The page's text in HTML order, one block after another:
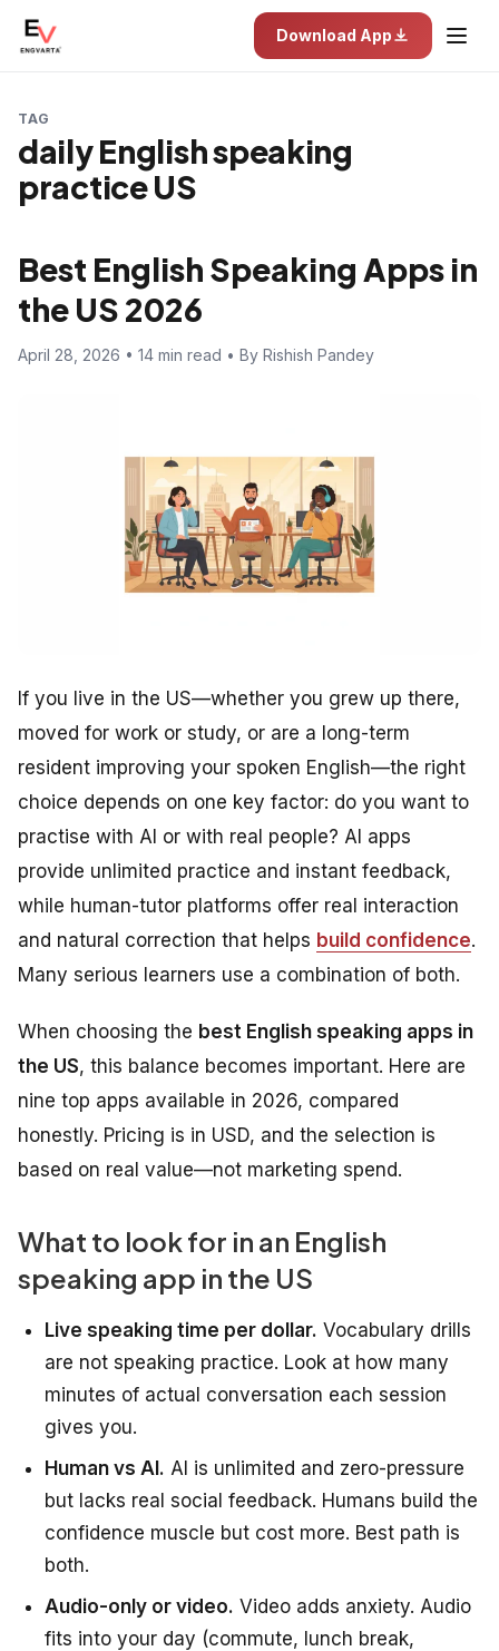
Download App
TAG
daily English speaking
practice US
Best English Speaking Apps in
the US 2026
April 28, 2026 • 14 min read • By Rishish Pandey
If you live in the US—whether you grew up there,
moved for work or study, or are a long-term
resident improving your spoken English—the right
choice depends on one key factor: do you want to
practise with AI or with real people? AI apps
provide unlimited practice and instant feedback,
while human-tutor platforms offer real interaction
and natural correction that helps build confidence.
Many serious learners use a combination of both.
When choosing the best English speaking apps in
the US, this balance becomes important. Here are
nine top apps available in 2026, compared
honestly. Pricing is in USD, and the selection is
based on real value—not marketing spend.
What to look for in an English
speaking app in the US
Live speaking time per dollar. Vocabulary drills
are not speaking practice. Look at how many
minutes of actual conversation each session
gives you.
Human vs AI. AI is unlimited and zero-pressure
but lacks real social feedback. Humans build the
confidence muscle but cost more. Best path is
both.
Audio-only or video. Video adds anxiety. Audio
fits into your day (commute, lunch break,